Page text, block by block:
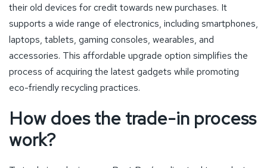
their old devices for credit towards new purchases. It
supports a wide range of electronics, including smartphones,
laptops, tablets, gaming consoles, wearables, and
accessories. This affordable upgrade option simplifies the
process of acquiring the latest gadgets while promoting
eco-friendly recycling practices.
How does the trade-in process
work?